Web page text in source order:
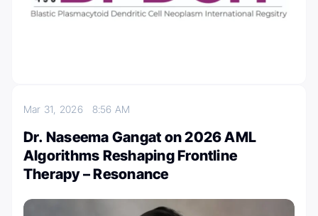
Mar 31, 2026 8:56 AM
Dr. Naseema Gangat on 2026 AML
Algorithms Reshaping Frontline
Therapy – Resonance